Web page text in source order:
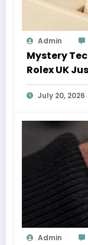
Admin
Mystery
Rolex UK
Auction
July 20, 2026
Admin